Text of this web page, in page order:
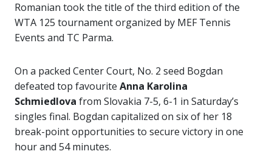
Romanian took the title of the third edition of the
WTA 125 tournament organized by MEF Tennis
Events and TC Parma.
On a packed Center Court, No. 2 seed Bogdan
defeated top favourite Anna Karolina
Schmiedlova from Slovakia 7-5, 6-1 in Saturday’s
singles final. Bogdan capitalized on six of her 18
break-point opportunities to secure victory in one
hour and 54 minutes.